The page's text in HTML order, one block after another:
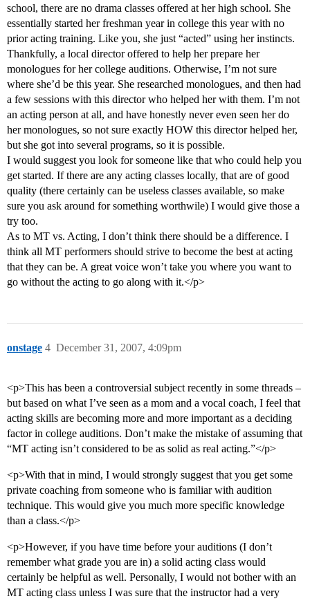
school, there are no drama classes offered at her high school. She
essentially started her freshman year in college this year with no
prior acting training. Like you, she just “acted” using her instincts.
Thankfully, a local director offered to help her prepare her
monologues for her college auditions. Otherwise, I’m not sure
where she’d be this year. She researched monologues, and then had
a few sessions with this director who helped her with them. I’m not
an acting person at all, and have honestly never even seen her do
her monologues, so not sure exactly HOW this director helped her,
but she got into several programs, so it is possible.
I would suggest you look for someone like that who could help you
get started. If there are any acting classes locally, that are of good
quality (there certainly can be useless classes available, so make
sure you ask around for something worthwile) I would give those a
try too.
As to MT vs. Acting, I don’t think there should be a difference. I
think all MT performers should strive to become the best at acting
that they can be. A great voice won’t take you where you want to
go without the acting to go along with it.</p>
onstage December 31, 2007, 4:09pm
4
<p>This has been a controversial subject recently in some threads –
but based on what I’ve seen as a mom and a vocal coach, I feel that
acting skills are becoming more and more important as a deciding
factor in college auditions. Don’t make the mistake of assuming that
“MT acting isn’t considered to be as solid as real acting.”</p>
<p>With that in mind, I would strongly suggest that you get some
private coaching from someone who is familiar with audition
technique. This would give you much more specific knowledge
than a class.</p>
<p>However, if you have time before your auditions (I don’t
remember what grade you are in) a solid acting class would
certainly be helpful as well. Personally, I would not bother with an
MT acting class unless I was sure that the instructor had a very